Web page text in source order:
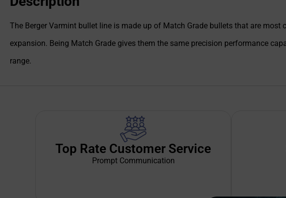
The Berger Varmint bullet line is made up of Match Grade bullets that are
expansion. Being Match Grade gives them the same precision performance
range.
Top Rate Customer Service
Prompt Communication